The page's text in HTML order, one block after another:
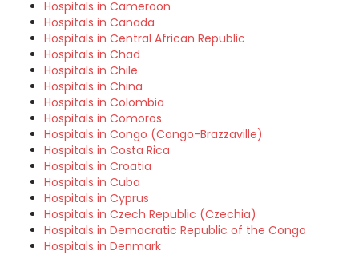
Hospitals in Cameroon
Hospitals in Canada
Hospitals in Central African Republic
Hospitals in Chad
Hospitals in Chile
Hospitals in China
Hospitals in Colombia
Hospitals in Comoros
Hospitals in Congo (Congo-Brazzaville)
Hospitals in Costa Rica
Hospitals in Croatia
Hospitals in Cuba
Hospitals in Cyprus
Hospitals in Czech Republic (Czechia)
Hospitals in Democratic Republic of the Congo
Hospitals in Denmark